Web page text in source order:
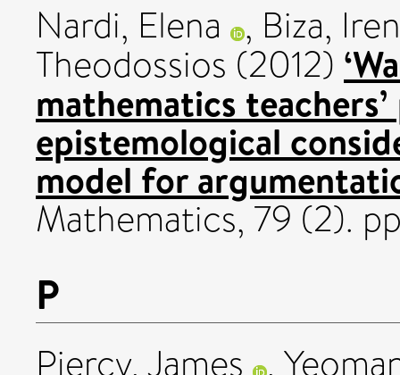
Nardi, Elena , Biza,
Theodossios (2012)
mathematics
epistemological
model for
Mathematics, 79 (2).
P
Piercy, James ,